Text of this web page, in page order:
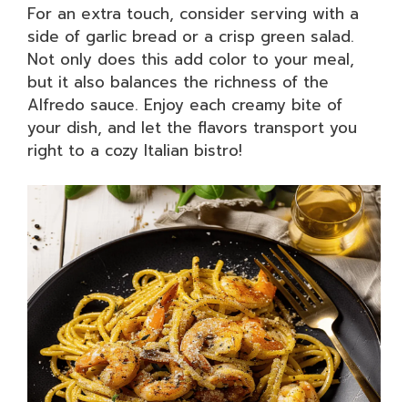
For an extra touch, consider serving with a
side of garlic bread or a crisp green salad.
Not only does this add color to your meal,
but it also balances the richness of the
Alfredo sauce. Enjoy each creamy bite of
your dish, and let the flavors transport you
right to a cozy Italian bistro!